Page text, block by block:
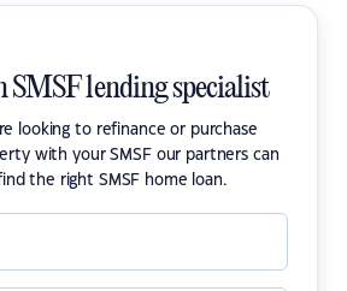
SMSF lending specialist
looking to refinance or purchase
with your SMSF our partners can
the right SMSF home loan.